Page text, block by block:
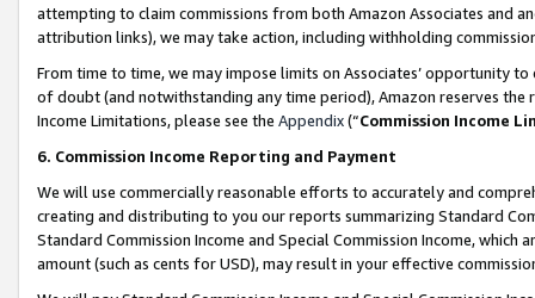
attempting to claim commissions from both Amazon Associates and
attribution links), we may take action, including withholding
From time to time, we may impose limits on Associates’ opportunity
of doubt (and notwithstanding any time period), Amazon reserves
Income Limitations, please see the Appendix(“Commission Income
6. Commission Income Reporting and Payment
We will use commercially reasonable efforts to accurately and
creating and distributing to you our reports summarizing Standard
Standard Commission Income and Special Commission Income,
amount (such as cents for USD), may result in your effective